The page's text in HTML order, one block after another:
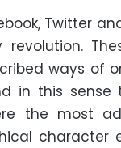
Twitter
ways of
in this sense
the most
character